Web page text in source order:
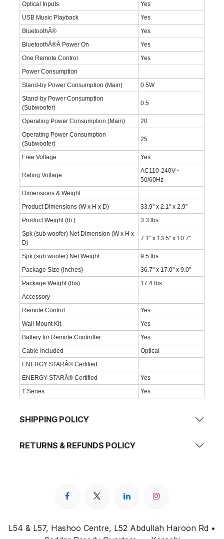
Optical Inputs
Yes
USB Music Playback
Yes
BluetoothÂ®
Yes
BluetoothÂ®Â Power On
Yes
One Remote Control
Yes
Power Consumption
Stand-by Power Consumption (Main)
0.5W
Stand-by Power Consumption
(Subwoofer)
0.5
Operating Power Consumption (Main)
20
Operating Power Consumption
(Subwoofer)
25
Free Voltage Yes
Rating Voltage
AC110-240V~
50/60Hz
Dimensions & Weight
Product Dimensions (W x H x D)
33.9" x 2.1" x 2.9"
Product Weight (lb.)
3.3 lbs.
Spk (sub woofer) Net Dimension (W x H x
D)
7.1" x 13.5" x 10.7"
Spk (sub woofer) Net Weight
9.5 lbs.
Package Size (inches)
36.7" x 17.0" x 9.0"
Package Weight (lbs)
17.4 lbs.
Accessory
Remote Control
Yes
Wall Mount Kit
Yes
Battery for Remote Controller
Yes
Cable Included
Optical
ENERGY STARÂ® Certified
ENERGY STARÂ® Certified
Yes
T Series
Yes
SHIPPING POLICY
RETURNS & REFUNDS POLICY
L54 & L57, Hashoo Centre, L52 Abdullah Haroon Rd •